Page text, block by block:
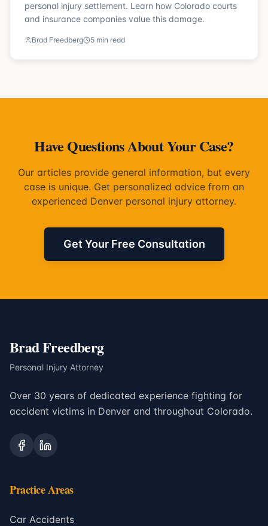
personal injury settlement. Learn how Colorado courts
and insurance companies value this damage.
Brad Freedberg 5 min read
Have Questions About Your Case?
Our articles provide general information, but every
case is unique. Get personalized advice from an
experienced Denver personal injury attorney.
Get Your Free Consultation
Brad Freedberg
Personal Injury Attorney
Over 30 years of dedicated experience fighting for
accident victims in Denver and throughout Colorado.
Practice Areas
Car Accidents